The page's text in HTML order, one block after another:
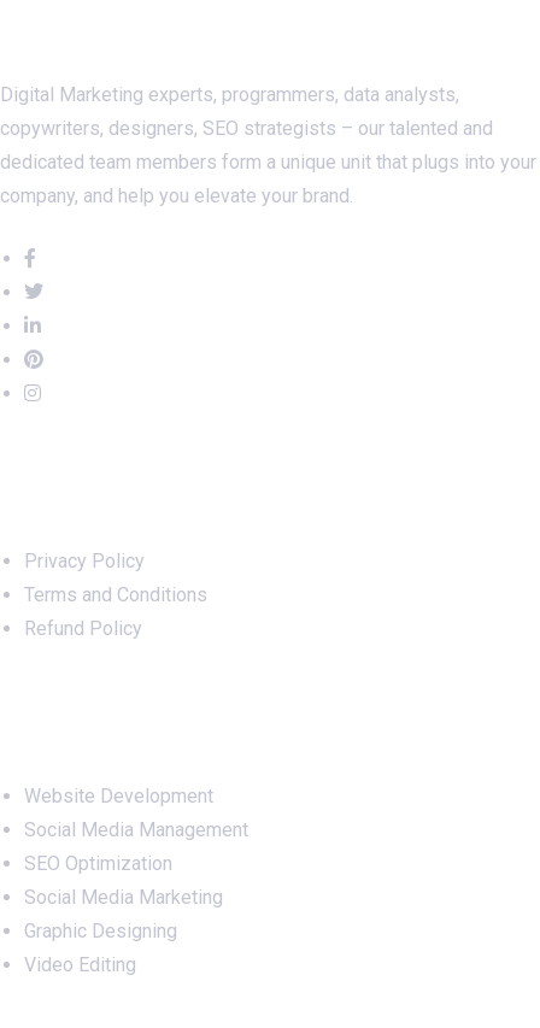
Digital Marketing experts, programmers, data analysts,
copywriters, designers, SEO strategists – our talented and
dedicated team members form a unique unit that plugs into your
company, and help you elevate your brand.
Privacy Policy
Terms and Conditions
Refund Policy
Website Development
Social Media Management
SEO Optimization
Social Media Marketing
Graphic Designing
Video Editing